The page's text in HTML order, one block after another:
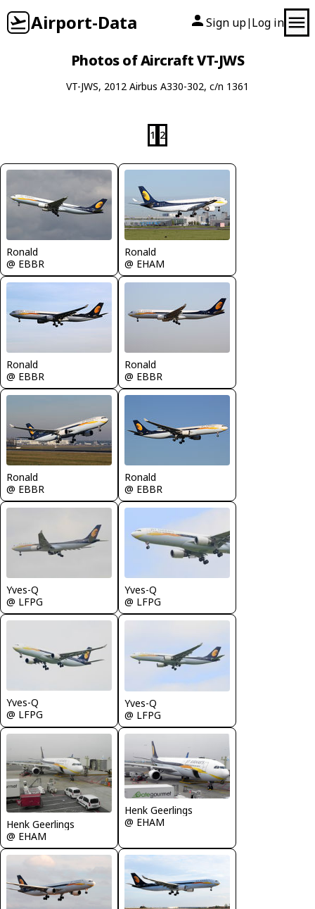
Airport-Data Sign up| Log in
Photos of Aircraft VT-JWS
VT-JWS, 2012 Airbus A330-302, c/n 1361
1 2
Ronald
@ EBBR
Ronald
@ EHAM
Ronald
@ EBBR
Ronald
@ EBBR
Ronald
@ EBBR
Ronald
@ EBBR
Yves-Q
@ LFPG
Yves-Q
@ LFPG
Yves-Q
@ LFPG
Yves-Q
@ LFPG
Henk Geerlings
@ EHAM
Henk Geerlings
@ EHAM